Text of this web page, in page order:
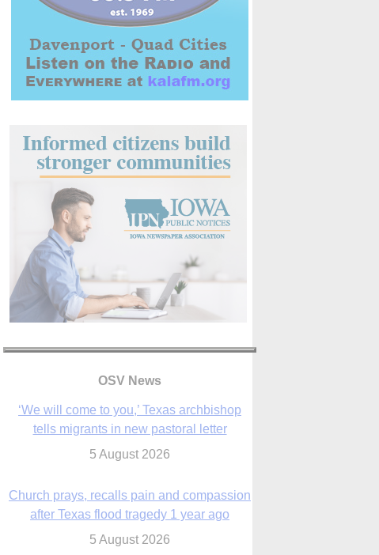
OSV News
Church prays, recalls pain and compassion
after Texas flood tragedy 1 year ago
5 August 2026
By living for ‘God’s purposes,’ Knights care
for his people, archbishop tells convention
5 August 2026